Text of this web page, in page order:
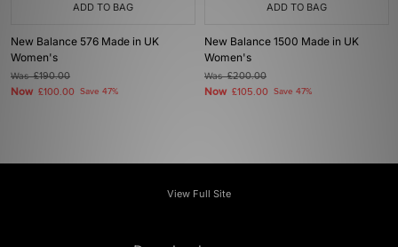
ADD TO BAG
New Balance 576 Made in UK
Women's
Was£190.00
Now £100.00 Save 47%
ADD TO BAG
New Balance 1500 Made in UK
Women's
Was£200.00
Now £105.00 Save 47%
View Full Site